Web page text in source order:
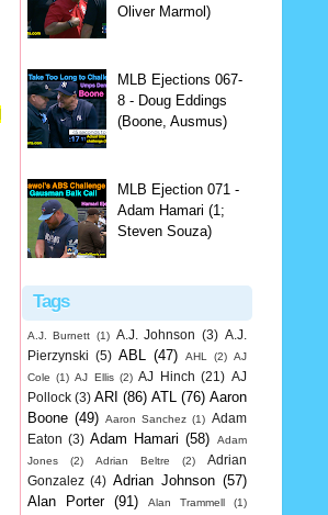
Oliver Marmol)
MLB Ejections 067-
8 - Doug Eddings
(Boone, Ausmus)
MLB Ejection 071 -
Adam Hamari (1;
Steven Souza)
Tags
A.J. Burnett (1) A.J. Johnson (3) A.J.
Pierzynski (5) ABL (47) AHL (2) AJ
Cole (1) AJ Ellis (2) AJ Hinch (21) AJ
Pollock (3) ARI (86) ATL (76) Aaron
Boone (49) Aaron Sanchez (1) Adam
Eaton (3) Adam Hamari (58)
Adam
Jones
(2) Adrian Beltre (2)
Adrian
Gonzalez (4) Adrian Johnson (57)
Alan Porter
(91) Alan Trammell (1)